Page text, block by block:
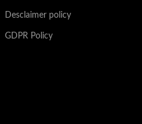
Desclaimer policy
GDPR Policy